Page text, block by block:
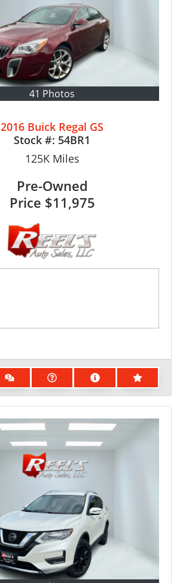
41 Photos
2016 Buick Regal GS
Stock #: 54BR1
125KMiles
Pre-Owned
Price $11,975